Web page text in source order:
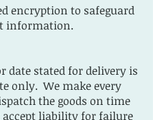
encryption to safeguard
information.
date stated for delivery is
only. We make every
the goods on time
accept liability for failure